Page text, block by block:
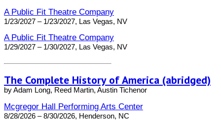
A Public Fit Theatre Company
1/23/2027 – 1/23/2027, Las Vegas, NV
A Public Fit Theatre Company
1/29/2027 – 1/30/2027, Las Vegas, NV
The Complete History of America (abridged)
by Adam Long, Reed Martin, Austin Tichenor
Mcgregor Hall Performing Arts Center
8/28/2026 – 8/30/2026, Henderson, NC